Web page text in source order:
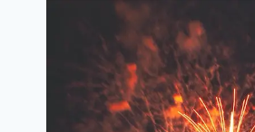
Wishes,
Images,
HD
Wallpapers